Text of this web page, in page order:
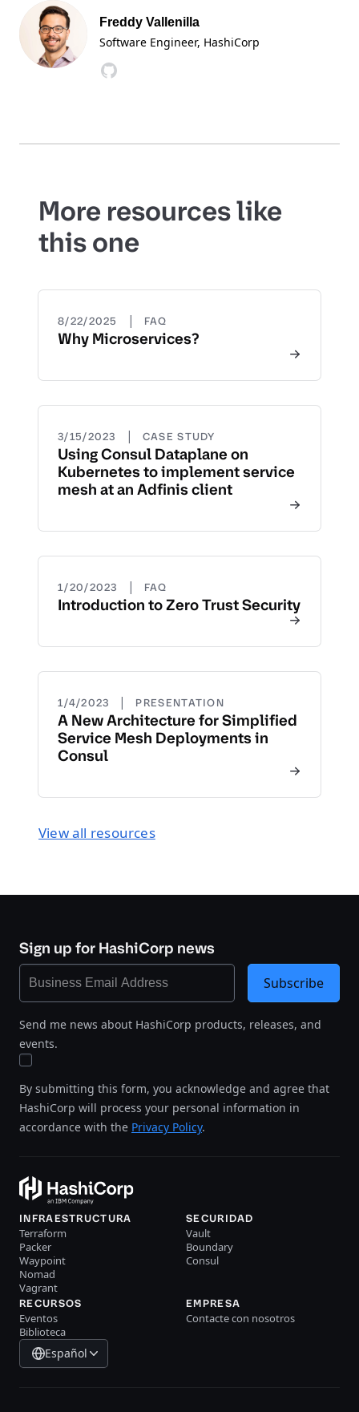
Freddy Vallenilla
Software Engineer, HashiCorp
More resources like
this one
8/22/2025 | FAQ
Why Microservices?
3/15/2023 | CASE STUDY
Using Consul Dataplane on
Kubernetes to implement service
mesh at an Adfinis client
1/20/2023 | FAQ
Introduction to Zero Trust Security
1/4/2023 | PRESENTATION
A New Architecture for Simplified
Service Mesh Deployments in
Consul
View all resources
Sign up for HashiCorp news
Send me news about HashiCorp products, releases, and
events.
By submitting this form, you acknowledge and agree that
HashiCorp will process your personal information in
accordance with the Privacy Policy.
Subscribe
INFRAESTRUCTURA
Terraform
Packer
Waypoint
Nomad
Vagrant
SECURIDAD
Vault
Boundary
Consul
RECURSOS
Eventos
Biblioteca
EMPRESA
Contacte con nosotros
Español